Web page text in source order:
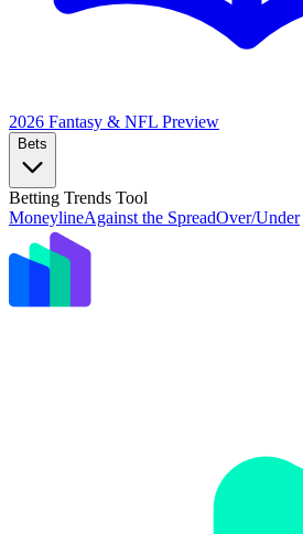
2026 Fantasy & NFL Preview
Bets
Betting Trends Tool
MoneylineAgainst the SpreadOver/Under